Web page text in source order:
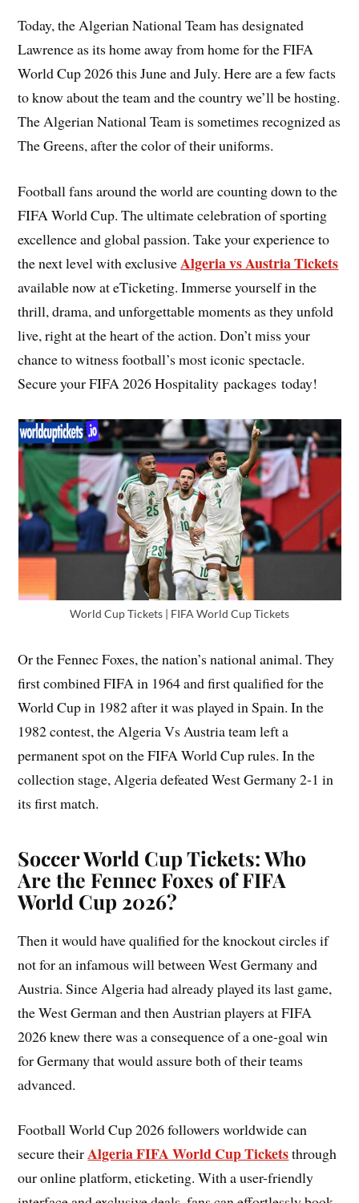
Today, the Algerian National Team has designated
Lawrence as its home away from home for the FIFA
World Cup 2026 this June and July. Here are a few facts
to know about the team and the country we’ll be hosting.
The Algerian National Team is sometimes recognized as
The Greens, after the color of their uniforms.
Football fans around the world are counting down to the
FIFA World Cup. The ultimate celebration of sporting
excellence and global passion. Take your experience to
the next level with exclusiveAlgeria vs Austria Tickets
available now at eTicketing. Immerse yourself in the
thrill, drama, and unforgettable moments as they unfold
live, right at the heart of the action. Don’t miss your
chance to witness football’s most iconic spectacle.
Secure your FIFA 2026 Hospitality packages today!
World Cup Tickets | FIFA World Cup Tickets
Or the Fennec Foxes, the nation’s national animal. They
first combined FIFA in 1964 and first qualified for the
World Cup in 1982 after it was played in Spain. In the
1982 contest, the Algeria Vs Austria team left a
permanent spot on the FIFA World Cup rules. In the
collection stage, Algeria defeated West Germany 2-1 in
its first match.
Soccer World Cup Tickets: Who
Are the Fennec Foxes of FIFA
World Cup 2026?
Then it would have qualified for the knockout circles if
not for an infamous will between West Germany and
Austria. Since Algeria had already played its last game,
the West German and then Austrian players at FIFA
2026 knew there was a consequence of a one-goal win
for Germany that would assure both of their teams
advanced.
Football World Cup 2026 followers worldwide can
secure theirAlgeria FIFA World Cup Ticketsthrough
our online platform, eticketing. With a user-friendly